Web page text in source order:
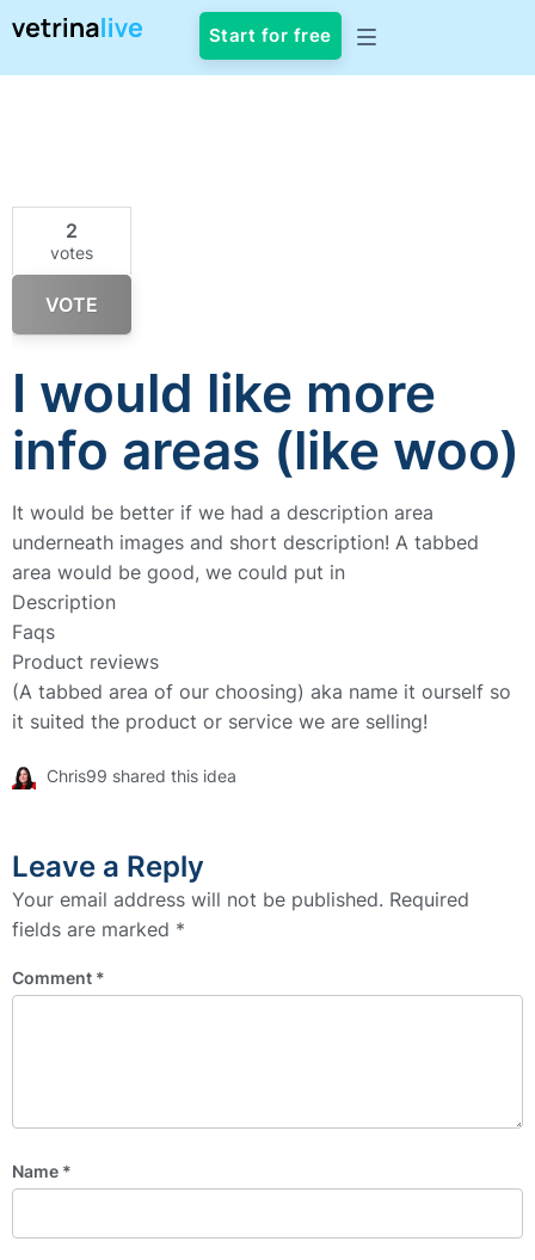
Start for free
2
votes
VOTE
I would like more
info areas (like woo)
It would be better if we had a description area
underneath images and short description! A tabbed
area would be good, we could put in
Description
Faqs
Product reviews
(A tabbed area of our choosing) aka name it ourself so
it suited the product or service we are selling!
Chris99 shared this idea
Leave a Reply
Your email address will not be published. Required
fields are marked *
Comment *
Name *